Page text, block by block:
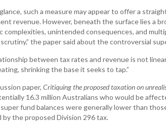
such a measure may appear to offer a
revenue. However, beneath the surface lies a
complexities, unintended consequences, and
the paper said about the controversial
between tax rates and revenue is not
shrinking the base it seeks to tap.”
paper, Critiquing the proposed taxation on
16.3 million Australians who would be
fund balances were generally lower than
by the proposed Division 296 tax.